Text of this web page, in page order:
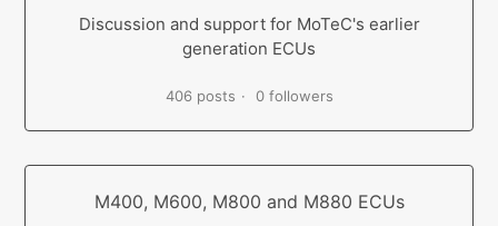
Discussion and support for MoTeC's earlier
generation ECUs
406 posts 0 followers
M400, M600, M800 and M880 ECUs